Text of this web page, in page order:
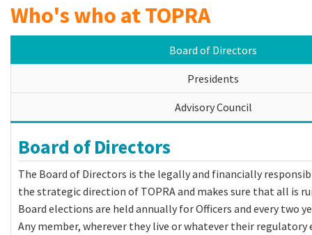
Who's who at TOPRA
Board of Directors
Presidents
Advisory Council
Board of Directors
The Board of Directors is the legally and financially
the strategic direction of TOPRA and makes sure that all is
Board elections are held annually for Officers and every two
Any member, wherever they live or whatever their regulatory